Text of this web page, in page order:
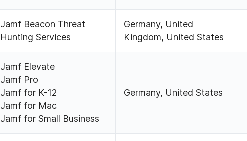
Jamf Beacon Threat
Hunting Services
Germany, United
Kingdom, United States
Jamf Elevate
Jamf Pro
Jamf for K-12
Jamf for Mac
Jamf for Small Business
Germany, United States